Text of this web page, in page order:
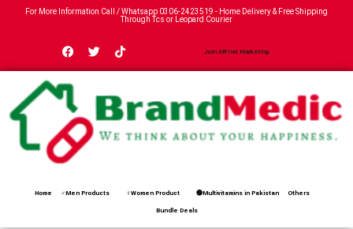
For More Information Call / Whatsapp 0306-2423519 - Home Delivery & Free Shipping
Through Tcs or Leopard Courier
Join Affiliat Marketing
Home ♂Men Products ♀Women Product 🟢Multivitamins in Pakistan Others
Bundle Deals